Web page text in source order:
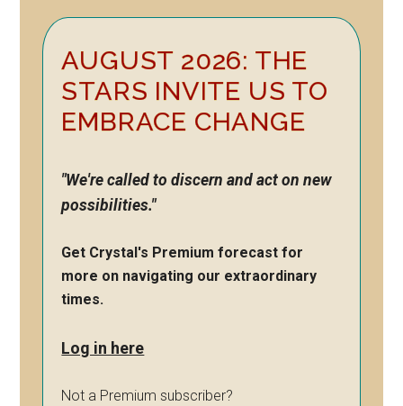
Primary
Sidebar
AUGUST 2026: THE
STARS INVITE US TO
EMBRACE CHANGE
"We're called to discern and act on new
possibilities."
Get Crystal's Premium forecast for
more on navigating our extraordinary
times.
Log in here
Not a Premium subscriber?